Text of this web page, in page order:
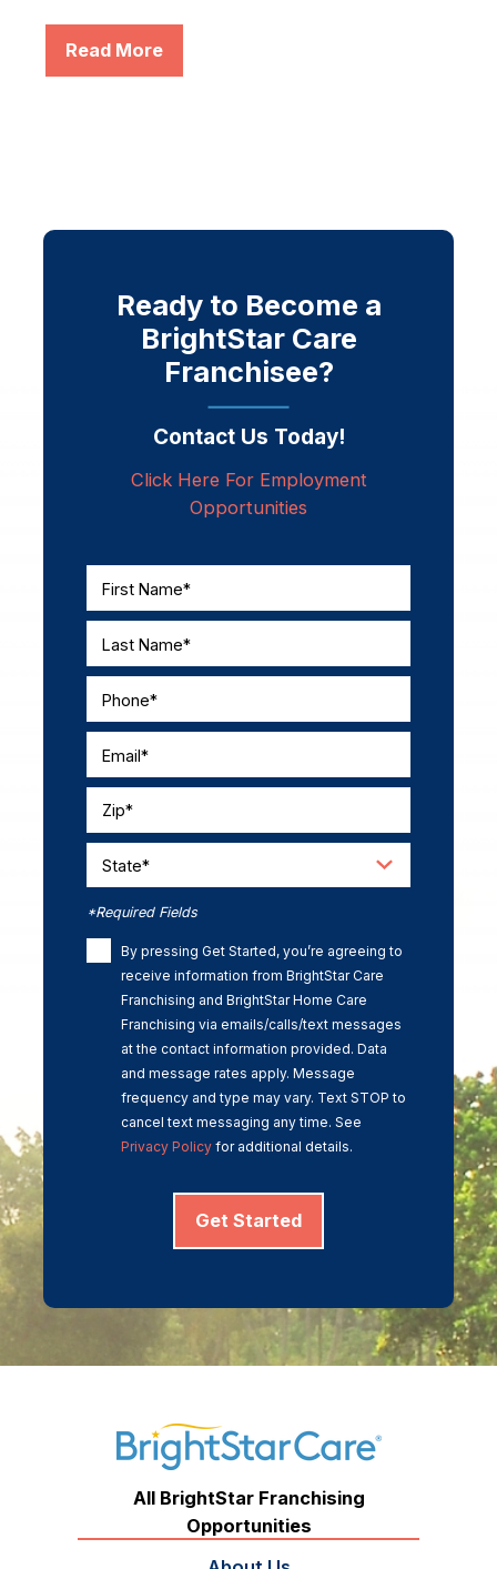
Read More
Ready to Become a
BrightStar Care
Franchisee?
Contact Us Today!
Click Here For Employment
Opportunities
First Name*
Last Name*
Phone*
Email*
Zip*
State*
*Required Fields
By pressing Get Started, you’re agreeing to
receive information from BrightStar Care
Franchising and BrightStar Home Care
Franchising via emails/calls/text messages
at the contact information provided. Data
and message rates apply. Message
frequency and type may vary. Text STOP to
cancel text messaging any time. See
Privacy Policyfor additional details.
Get Started
All BrightStar Franchising
Opportunities